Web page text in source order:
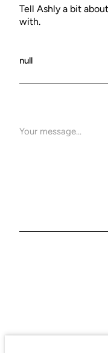
Tell Ashly a bit
with.